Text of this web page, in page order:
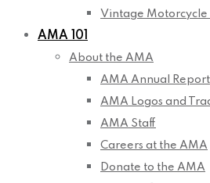
Vintage Motorcycle
AMA 101
About the AMA
AMA Annual Report
AMA Logos and
AMA Staff
Careers at the AMA
Donate to the AMA